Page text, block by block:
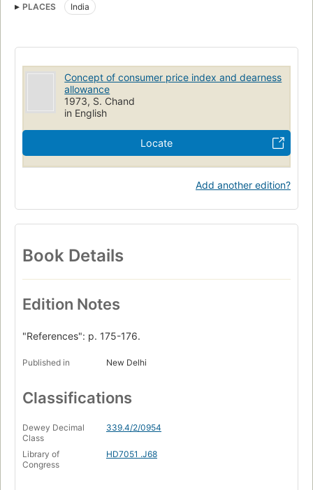
PLACES
India
Concept of consumer price index and dearness
allowance
1973, S. Chand
in English
Locate
Add another edition?
Book Details
Edition Notes
"References": p. 175-176.
Published in New Delhi
Classifications
Dewey Decimal
Class
339.4/2/0954
Library of
Congress
HD7051 .J68